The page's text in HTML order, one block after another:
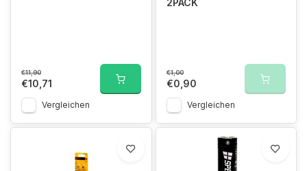
€11,90
€10,71
Vergleichen
2PACK
€1,00
€0,90
Vergleichen